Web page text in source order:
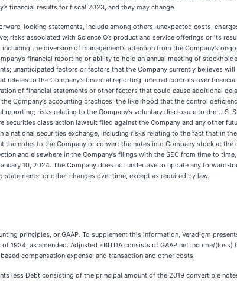
financial results for fiscal 2023, and they may change.
looking statements, include among others: unexpected costs,
risks associated with ScienceIO’s product and service offerings or its
the diversion of management’s attention from the Company’s
financial reporting or ability to hold an annual meeting of
unanticipated factors or factors that the Company currently believes
to the Company’s financial reporting, internal controls over
of financial statements or other factors that could cause additional
Company’s accounting practices; the likelihood that the control
risks relating to the Company’s voluntary disclosure to the U.S.
class action lawsuit filed against the Company and any other
national securities exchange, including risks relating to the fact that in
notes to the Company or convert the notes into Company stock at
and elsewhere in the Company’s filings with the SEC from time to
10, 2024. The Company does not undertake to update any
or other changes over time, except as required by law.
principles, or GAAP. To supplement this information, Veradigm
1934, as amended. Adjusted EBITDA consists of GAAP net income/
compensation expense; and transaction and other costs.
less Debt consisting of the principal amount of the 2019 convertible